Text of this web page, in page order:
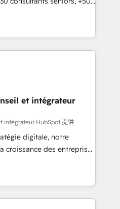
employees.
Notre mission : faire de
performance pour votre
la compréhension de
de vos données et
RevOps &
- Data, reporting &
audit &
métiers (ERP, téléphonie,
& accompagnement au
et à l'international,
SaaS, immobilier,
et intégrateur
intégrateur HubSpot 提供
digitale, notre
croissance des entreprises
de nouveaux clients,
des revenus
France et à
avec des ETI